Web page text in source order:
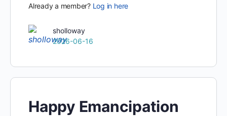
Already a member? Log in here
sholloway
2026-06-16
Happy Emancipation